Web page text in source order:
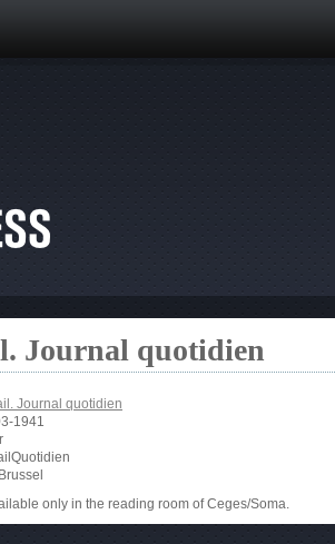
Journal quotidien
Journal quotidien
1941
Brussel
only in the reading room of Ceges/Soma.